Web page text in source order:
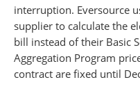
interruption. Eversource
supplier to calculate the
bill instead of their Basic
Aggregation Program
contract are fixed until